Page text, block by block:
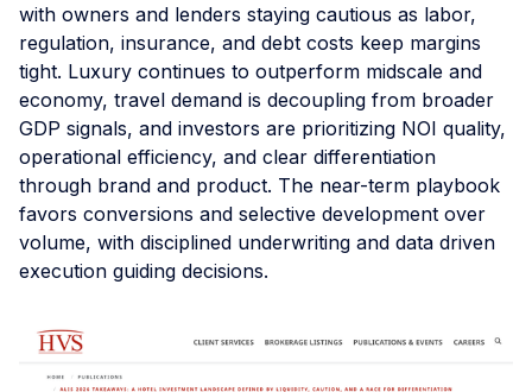
with owners and lenders staying cautious as labor,
regulation, insurance, and debt costs keep margins
tight. Luxury continues to outperform midscale and
economy, travel demand is decoupling from broader
GDP signals, and investors are prioritizing NOI quality,
operational efficiency, and clear differentiation
through brand and product. The near-term playbook
favors conversions and selective development over
volume, with disciplined underwriting and data driven
execution guiding decisions.